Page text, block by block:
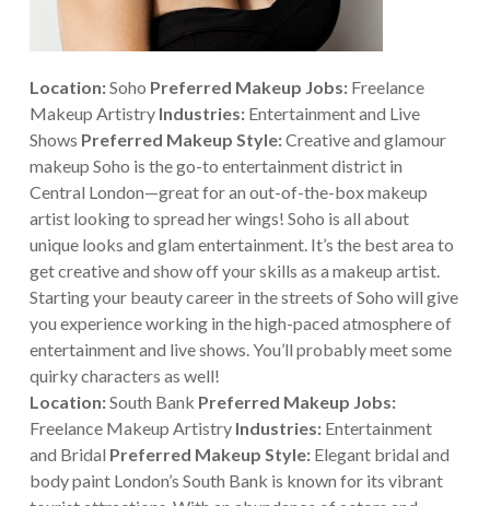
Location:Soho Preferred Makeup Jobs: Freelance
Makeup Artistry Industries:Entertainment and Live
Shows Preferred Makeup Style:Creative and glamour
makeup Soho is the go-to entertainment district in
Central London—great for an out-of-the-box makeup
artist looking to spread her wings! Soho is all about
unique looks and glam entertainment. It’s the best area to
get creative and show off your skills as a makeup artist.
Starting your beauty career in the streets of Soho will give
you experience working in the high-paced atmosphere of
entertainment and live shows. You’ll probably meet some
quirky characters as well!
Location:South Bank Preferred Makeup Jobs:
Freelance Makeup Artistry Industries:Entertainment
and Bridal Preferred Makeup Style:Elegant bridal and
body paint London’s South Bank is known for its vibrant